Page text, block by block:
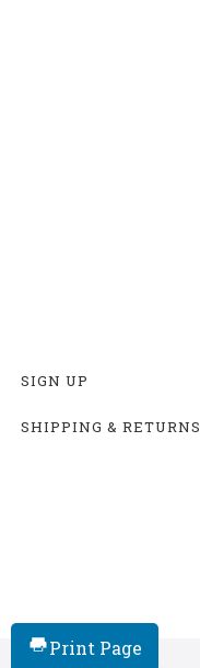
SIGN UP
SHIPPING & RETURNS
Print Page